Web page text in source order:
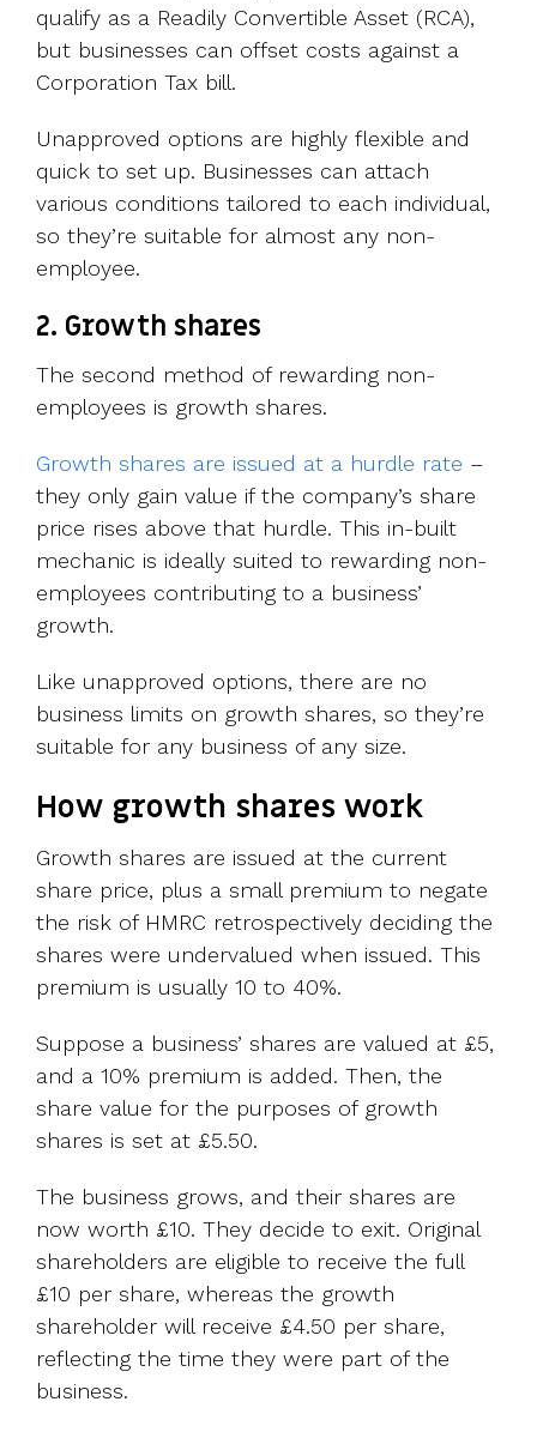
qualify as a Readily Convertible Asset (RCA),
but businesses can offset costs against a
Corporation Tax bill.
Unapproved options are highly flexible and
quick to set up. Businesses can attach
various conditions tailored to each individual,
so they’re suitable for almost any non-
employee.
2. Growth shares
The second method of rewarding non-
employees is growth shares.
Growth shares are issued at a hurdle rate –
they only gain value if the company’s share
price rises above that hurdle. This in-built
mechanic is ideally suited to rewarding non-
employees contributing to a business’
growth.
Like unapproved options, there are no
business limits on growth shares, so they’re
suitable for any business of any size.
How growth shares work
Growth shares are issued at the current
share price, plus a small premium to negate
the risk of HMRC retrospectively deciding the
shares were undervalued when issued. This
premium is usually 10 to 40%.
Suppose a business’ shares are valued at £5,
and a 10% premium is added. Then, the
share value for the purposes of growth
shares is set at £5.50.
The business grows, and their shares are
now worth £10. They decide to exit. Original
shareholders are eligible to receive the full
£10 per share, whereas the growth
shareholder will receive £4.50 per share,
reflecting the time they were part of the
business.